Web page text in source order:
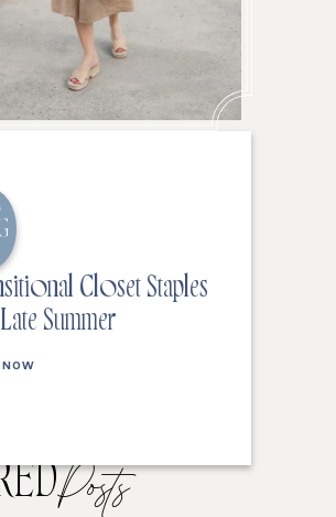
Closet Staples
Summer
NOW
Posts